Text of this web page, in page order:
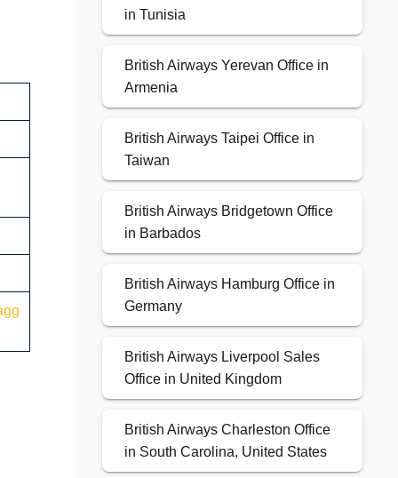
in Tunisia
British Airways Yerevan Office in
Armenia
British Airways Taipei Office in
Taiwan
British Airways Bridgetown Office
in Barbados
British Airways Hamburg Office in
Germany
British Airways Liverpool Sales
Office in United Kingdom
British Airways Charleston Office
in South Carolina, United States